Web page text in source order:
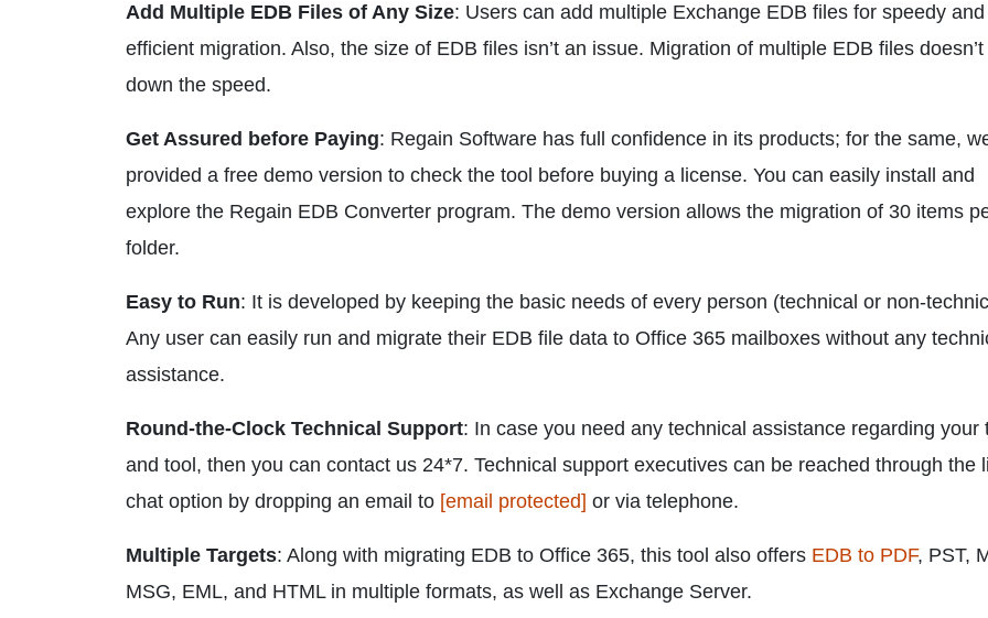
Add Multiple EDB Files of Any Size: Users can add multiple Exchange EDB files for speedy
efficient migration. Also, the size of EDB files isn’t an issue. Migration of multiple EDB files
down the speed.
Get Assured before Paying: Regain Software has full confidence in its products; for the same,
provided a free demo version to check the tool before buying a license. You can easily install and
explore the Regain EDB Converter program. The demo version allows the migration of 30 items
folder.
Easy to Run: It is developed by keeping the basic needs of every person (technical or non-
Any user can easily run and migrate their EDB file data to Office 365 mailboxes without any
assistance.
Round-the-Clock Technical Support: In case you need any technical assistance regarding your
and tool, then you can contact us 24*7. Technical support executives can be reached through the
chat option by dropping an email to [email protected] or via telephone.
Multiple Targets: Along with migrating EDB to Office 365, this tool also offers EDB to PDF, PST,
MSG, EML, and HTML in multiple formats, as well as Exchange Server.